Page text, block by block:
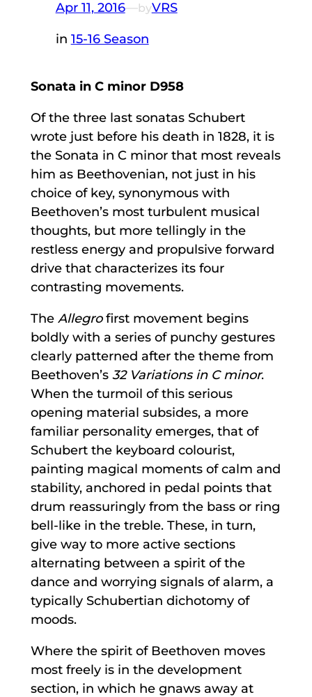
Apr 11, 2016—byVRS
in 15-16 Season
Sonata in C minor D958
Of the three last sonatas Schubert
wrote just before his death in 1828, it is
the Sonata in C minor that most reveals
him as Beethovenian, not just in his
choice of key, synonymous with
Beethoven’s most turbulent musical
thoughts, but more tellingly in the
restless energy and propulsive forward
drive that characterizes its four
contrasting movements.
The Allegrofirst movement begins
boldly with a series of punchy gestures
clearly patterned after the theme from
Beethoven’s 32 Variations in C minor.
When the turmoil of this serious
opening material subsides, a more
familiar personality emerges, that of
Schubert the keyboard colourist,
painting magical moments of calm and
stability, anchored in pedal points that
drum reassuringly from the bass or ring
bell-like in the treble. These, in turn,
give way to more active sections
alternating between a spirit of the
dance and worrying signals of alarm, a
typically Schubertian dichotomy of
moods.
Where the spirit of Beethoven moves
most freely is in the development
section, in which he gnaws away at